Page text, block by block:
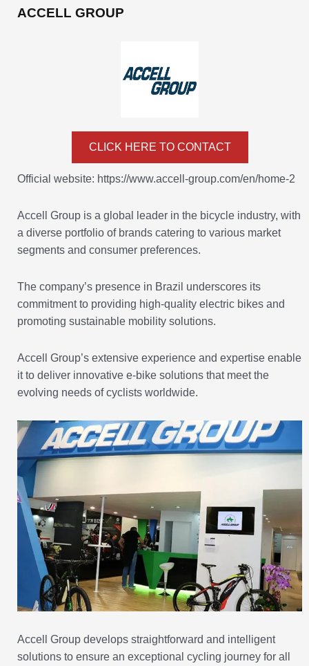
ACCELL GROUP
CLICK HERE TO CONTACT
Official website: https://www.accell-group.com/en/home-2
Accell Group is a global leader in the bicycle industry, with
a diverse portfolio of brands catering to various market
segments and consumer preferences.
The company’s presence in Brazil underscores its
commitment to providing high-quality electric bikes and
promoting sustainable mobility solutions.
Accell Group’s extensive experience and expertise enable
it to deliver innovative e-bike solutions that meet the
evolving needs of cyclists worldwide.
Accell Group develops straightforward and intelligent
solutions to ensure an exceptional cycling journey for all